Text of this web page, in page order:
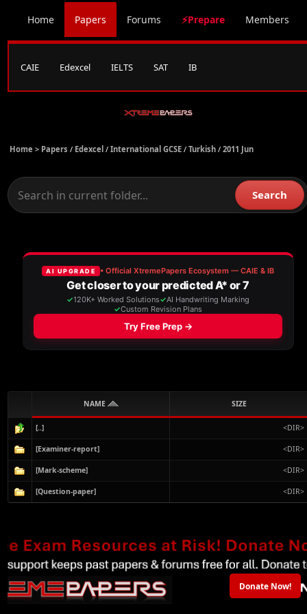
Home Papers Forums ⚡Prepare Members
CAIE Edexcel IELTS SAT IB
Home > Papers / Edexcel / International GCSE / Turkish / 2011 Jun
Search
NAME SIZE
[..] <DIR>
[Examiner-report] <DIR>
[Mark-scheme] <DIR>
[Question-paper] <DIR>
Donate Now!